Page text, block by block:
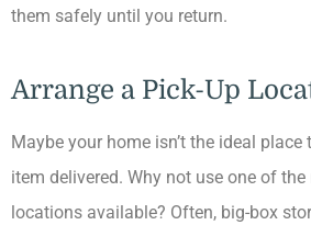
them safely until you return.
Arrange a Pick-Up
Maybe your home isn’t the ideal
item delivered. Why not use one of
locations available? Often, big-box